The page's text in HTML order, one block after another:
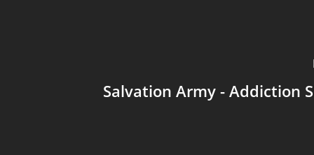
Salvation Army - Addiction